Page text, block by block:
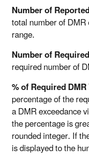
Number of
total number of
range.
Number of
required number of
% of Required
percentage of the
a DMR exceedance
the percentage is
rounded integer. If
is displayed to the